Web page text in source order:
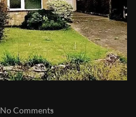
No Comments